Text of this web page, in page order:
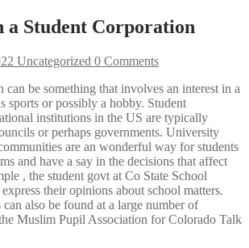
a Student Corporation
Uncategorized 0 Comments
can be something that involves an interest in a
sports or possibly a hobby. Student
institutions in the US are typically
or perhaps governments. University
are an wonderful way for students
and have a say in the decisions that affect
, the student govt at Co State School
their opinions about school matters.
also be found at a large number of
Muslim Pupil Association for Colorado Talk